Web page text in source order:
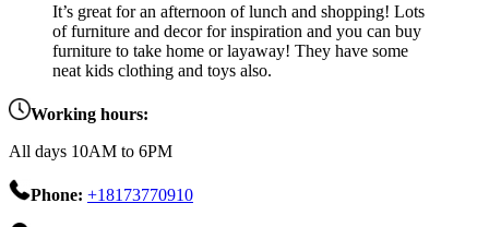
It’s great for an afternoon of lunch and shopping! Lots
of furniture and decor for inspiration and you can buy
furniture to take home or layaway! They have some
neat kids clothing and toys also.
Working hours:
All days 10AM to 6PM
Phone: +18173770910